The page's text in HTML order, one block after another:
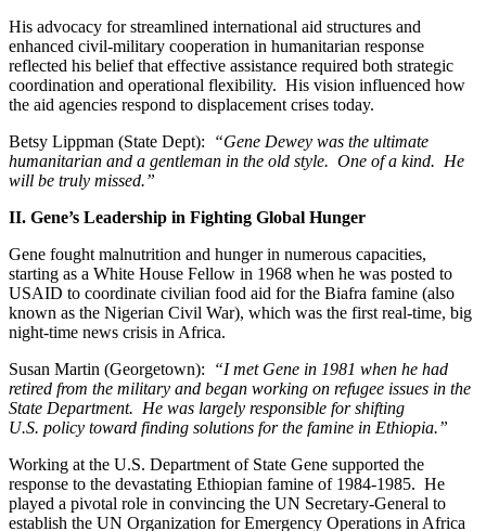
His advocacy for streamlined international aid structures and
enhanced civil-military cooperation in humanitarian response
reflected his belief that effective assistance required both strategic
coordination and operational flexibility. His vision influenced how
the aid agencies respond to displacement crises today.
Betsy Lippman (State Dept): “Gene Dewey was the ultimate
humanitarian and a gentleman in the old style. One of a kind. He
will be truly missed.”
II. Gene’s Leadership in Fighting Global Hunger
Gene fought malnutrition and hunger in numerous capacities,
starting as a White House Fellow in 1968 when he was posted to
USAID to coordinate civilian food aid for the Biafra famine (also
known as the Nigerian Civil War), which was the first real-time, big
night-time news crisis in Africa.
Susan Martin (Georgetown):
“I met Gene in 1981 when he had
retired from the military and began working on refugee issues in the
State Department. He was largely responsible for shifting
U.S. policy toward finding solutions for the famine in Ethiopia.”
Working at the U.S. Department of State Gene supported the
response to the devastating Ethiopian famine of 1984-1985. He
played a pivotal role in convincing the UN Secretary-General to
establish the UN Organization for Emergency Operations in Africa